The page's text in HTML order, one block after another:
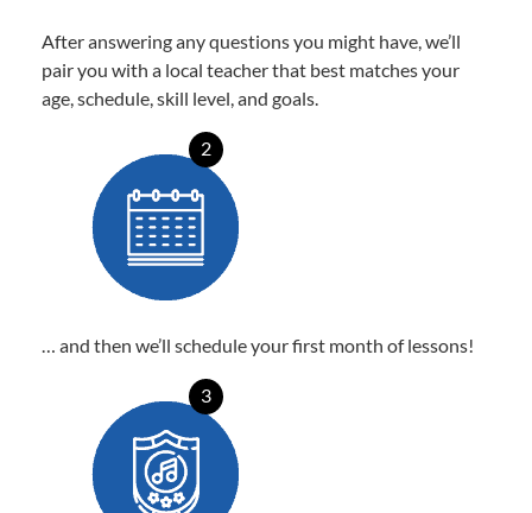
After answering any questions you might have, we’ll
pair you with a local teacher that best matches your
age, schedule, skill level, and goals.
2
… and then we’ll schedule your first month of lessons!
3